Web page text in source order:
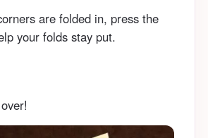
are folded in, press the
your folds stay put.